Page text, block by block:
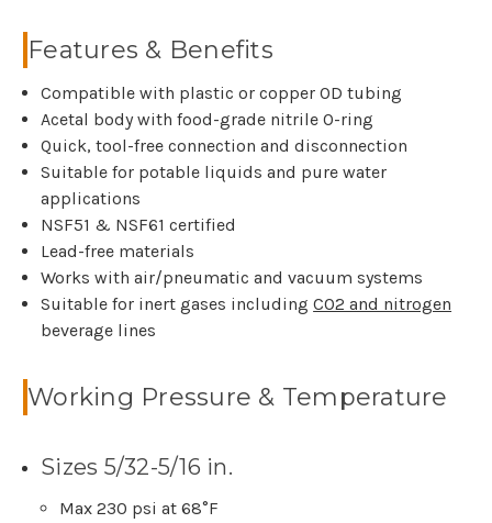
Features & Benefits
Compatible with plastic or copper OD tubing
Acetal body with food-grade nitrile O-ring
Quick, tool-free connection and disconnection
Suitable for potable liquids and pure water
applications
NSF51 & NSF61 certified
Lead-free materials
Works with air/pneumatic and vacuum systems
Suitable for inert gases includingCO2 and nitrogen
beverage lines
Working Pressure & Temperature
Sizes 5/32-5/16 in.
Max 230 psi at 68°F